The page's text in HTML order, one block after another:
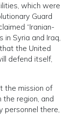
which were
Guard
“Iranian-
in Syria and Iraq,
the United
defend itself,
the mission of
region, and
personnel there,